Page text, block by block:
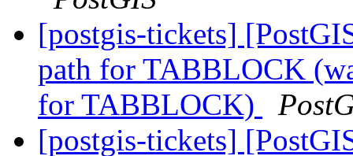
[postgis-tickets]
path for TABBLOCK
for TABBLOCK)
[postgis-tickets]